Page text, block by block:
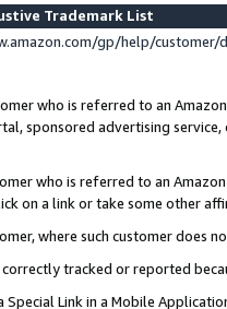
Trademark List
gp/help/
who is referred to an
sponsored advertising
who is referred to an
on a link or take some other
where such customer does
correctly tracked or reported
Special Link in a Mobile